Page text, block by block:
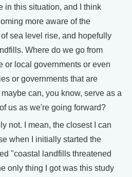
in this situation, and I think
more aware of the
sea level rise, and hopefully
Where do we go from
or local governments or even
or governments that are
can, you know, serve as a
us as we're going forward?
not. I mean, the closest I can
when I initially started the
"coastal landfills threatened
only thing I got was this study